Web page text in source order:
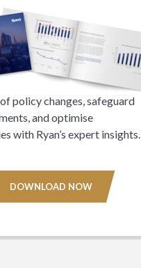
policy changes, safeguard
and optimise
with Ryan’s expert insights.
DOWNLOAD NOW